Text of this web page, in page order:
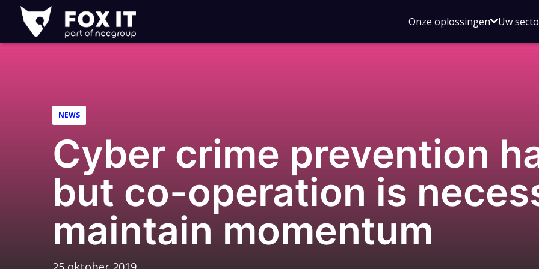
Fox-
IT
Onze oplossingenOpen
voor
Uw
NEWS
Cyber crime prevention
but co-operation is
maintain momentum